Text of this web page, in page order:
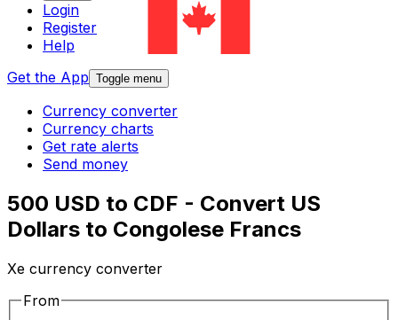
Login
Register
Help
Get the App Toggle menu
Currency converter
Currency charts
Get rate alerts
Send money
500 USD to CDF - Convert US
Dollars to Congolese Francs
Xe currency converter
From